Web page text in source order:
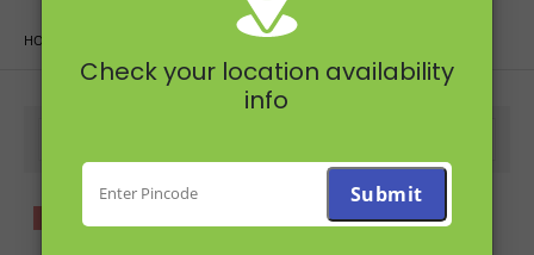
HOME FRUITS & VEGETABLES
Check your location availability
info